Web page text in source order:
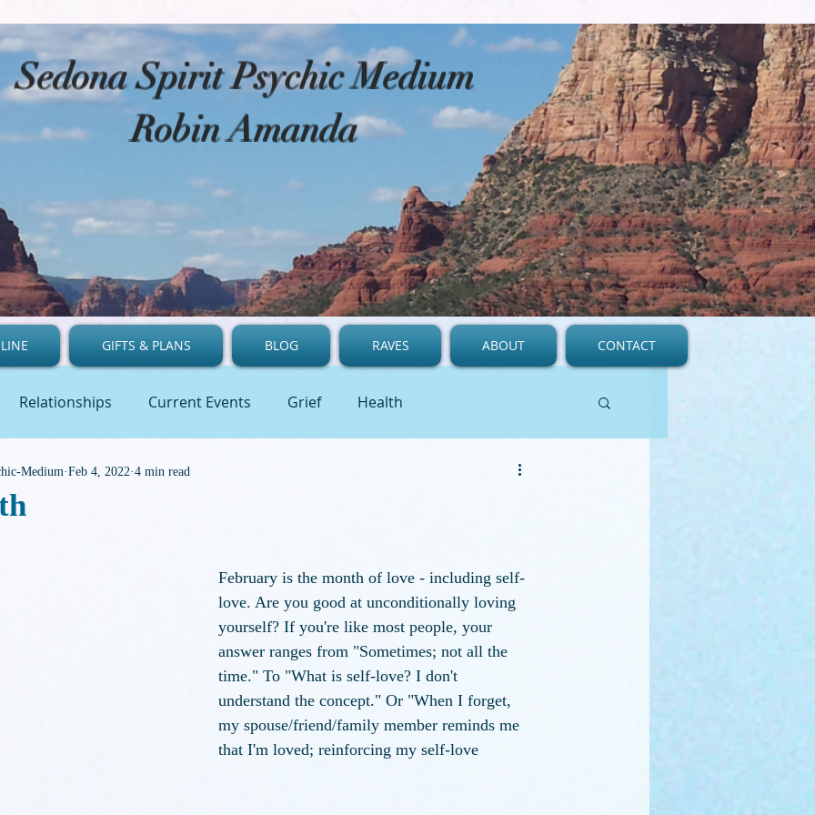
​Sedona Spirit Psychic Medium
Robin Amanda
GIFTS & PLANS BLOG RAVES ABOUT CONTACT
Relationships Current Events Grief Health
Housekeeping
Medium Feb 4, 2022 4 min read
5 stars.
February is the month of love - including self-
love. Are you good at unconditionally loving
yourself? If you're like most people, your
answer ranges from "Sometimes; not all the
time." To "What is self-love? I don't
understand the concept." Or "When I forget,
my spouse/friend/family member reminds me
that I'm loved; reinforcing my self-love